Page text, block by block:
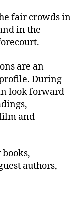
fair crowds in
in the
are an
During
look forward
and
authors,